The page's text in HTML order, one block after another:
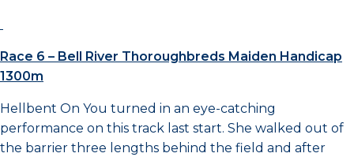
Race 6 – Bell River Thoroughbreds Maiden Handicap
1300m
Hellbent On You turned in an eye-catching
performance on this track last start. She walked out of
the barrier three lengths behind the field and after